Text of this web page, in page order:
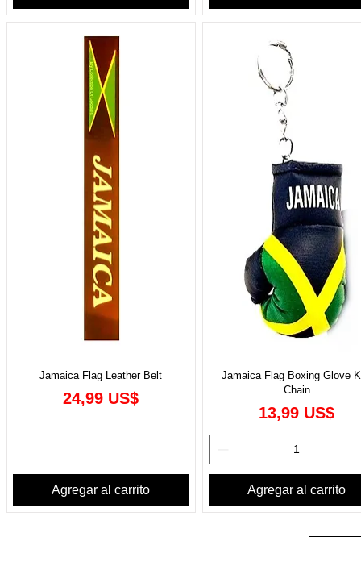
Jamaica Flag Leather Belt
Precio
24,99 US$
Agregar al carrito
Jamaica Flag Boxing Glove
Chain
Precio
13,99 US$
Agregar al carrito